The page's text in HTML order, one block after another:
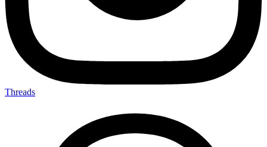
Threads